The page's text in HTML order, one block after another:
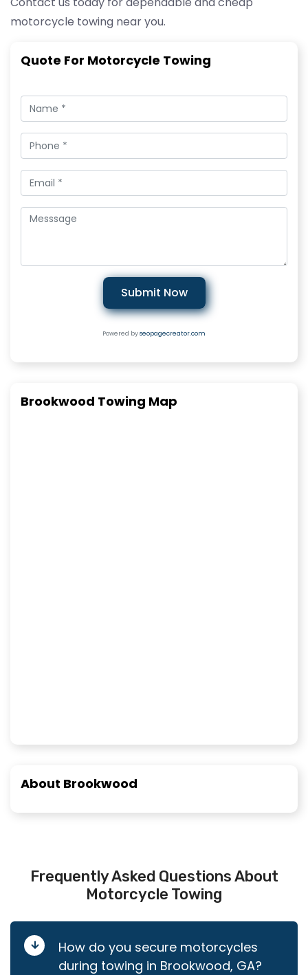
motorcycle towing near you.
Quote For Motorcycle Towing
Submit Now
Powered byseopagecreator.com
Brookwood Towing Map
About Brookwood
Frequently Asked Questions About
Motorcycle Towing
How do you secure motorcycles
during towing in Brookwood, GA?